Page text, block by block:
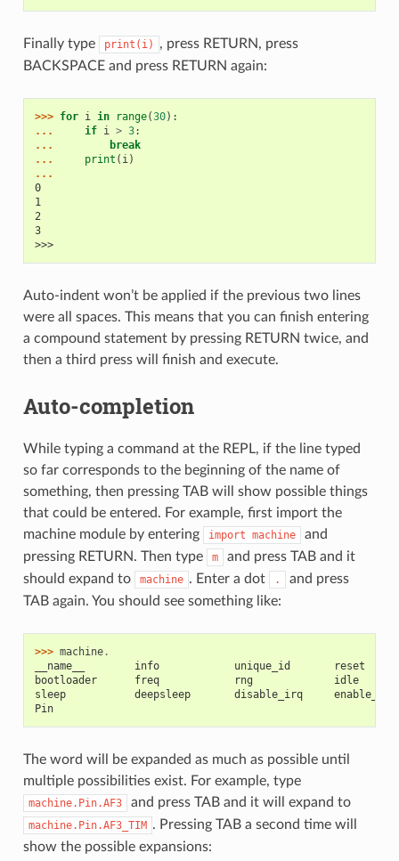
Finally type print(i)
, press RETURN, press
BACKSPACE and press RETURN again:
>>> for i in range(30):
...
if i > 3:
...
break
...
print ( i)
...
0
1
2
3
>>>
Auto-indent won’t be applied if the previous two lines
were all spaces. This means that you can finish entering
a compound statement by pressing RETURN twice, and
then a third press will finish and execute.
Auto-completion
While typing a command at the REPL, if the line typed
so far corresponds to the beginning of the name of
something, then pressing TAB will show possible things
that could be entered. For example, first import the
machine module by entering
import machine
and
pressing RETURN. Then type
m
and press TAB and it
should expand to
machine . Enter a dot .
and press
TAB again. You should see something like:
>>> machine.
__name__        info            unique_id       reset
bootloader      freq            rng             idle
sleep           deepsleep       disable_irq     enable_irq
Pin
The word will be expanded as much as possible until
multiple possibilities exist. For example, type
machine.Pin.AF3 and press TAB and it will expand to
machine.Pin.AF3_TIM . Pressing TAB a second time will
show the possible expansions: